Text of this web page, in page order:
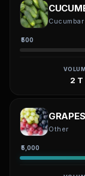
Cucumbar
₹500
2 T
GRAPES
Other
₹5,000